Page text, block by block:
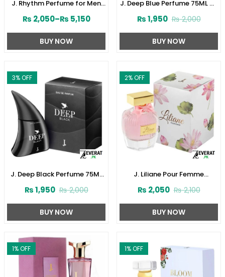
J. Rhythm Perfume for Men
(ZV:141646)
₨ 2,050–₨ 5,150
BUY NOW
J. Deep Blue Perfume 75ML by
₨2,000
₨1,950
BUY NOW
3% OFF
J. Deep Black Perfume 75ML
(ZV:141616)
₨2,000
₨1,950
BUY NOW
2% OFF
J. Liliane Pour Femme
Jamshed (ZV:141610)
₨2,100
₨ 2,050
BUY NOW
1% OFF 1% OFF